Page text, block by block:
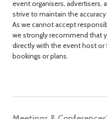
event organisers, advertisers,
strive to maintain the
As we cannot accept
we strongly recommend that
directly with the event host or
bookings or plans.